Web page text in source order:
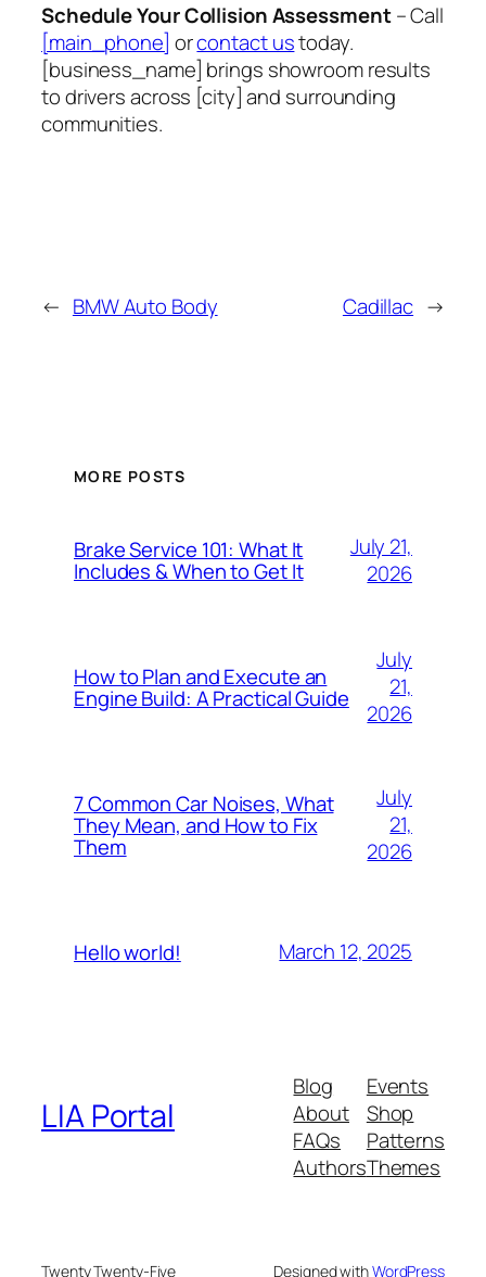
Schedule Your Collision Assessment– Call
[main_phone] orcontact ustoday.
[business_name] brings showroom results
to drivers across [city] and surrounding
communities.
← BMW Auto Body Cadillac →
MORE POSTS
Brake Service 101: What It
Includes & When to Get It
July 21,
2026
How to Plan and Execute an
Engine Build: A Practical Guide
July
21,
2026
7 Common Car Noises, What
They Mean, and How to Fix
Them
July
21,
2026
Hello world! March 12, 2025
LIA Portal
Blog
About
FAQs
Authors
Events
Shop
Patterns
Themes
Twenty Twenty-Five Designed withWordPress